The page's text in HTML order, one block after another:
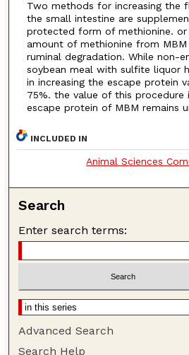
Two methods for increasing the
the small intestine are
protected form of methionine. or
amount of methionine from
ruminal degradation. While non-
soybean meal with sulfite liquor
in increasing the escape protein
75%. the value of this procedure
escape protein of MBM remains
INCLUDED IN
Animal Sciences
Search
Enter search terms:
Advanced Search
Search Help